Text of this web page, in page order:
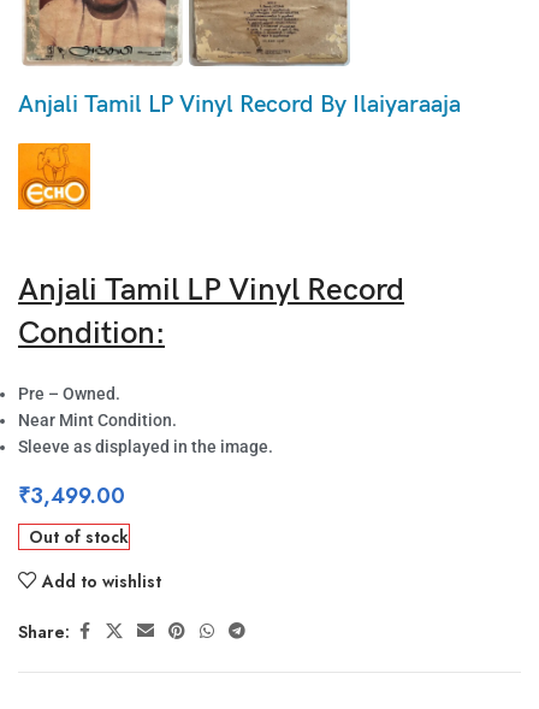
Anjali Tamil LP Vinyl Record By Ilaiyaraaja
Anjali Tamil LP Vinyl Record
Condition:
Pre – Owned.
Near Mint Condition.
Sleeve as displayed in the image.
₹3,499.00
Out of stock
Add to wishlist
Share: